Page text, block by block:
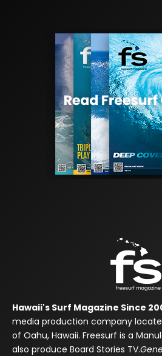
Hawaii's Surf Magazine Since
media production company
of Oahu, Hawaii. Freesurf is a
also produce Board Stories TV.